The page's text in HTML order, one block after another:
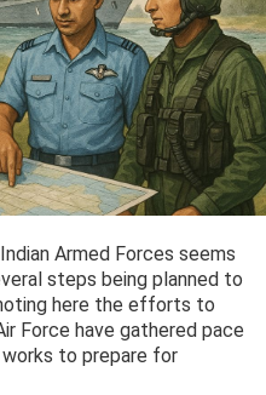
Armed Forces seems
steps being planned to
here the efforts to
Force have gathered pace
to prepare for